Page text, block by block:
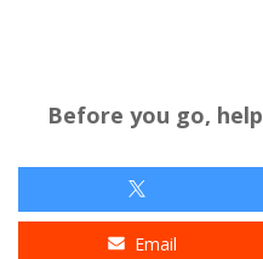
Before you go,
Email